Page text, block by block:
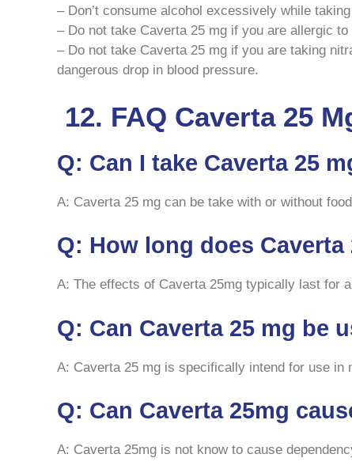
– Don’t consume alcohol excessively while
– Do not take Caverta 25 mg if you are allergic
– Do not take Caverta 25 mg if you are taking
dangerous drop in blood pressure.
12. FAQ Caverta 25
Q: Can I take Caverta 25
A: Caverta 25 mg can be take with or without
Q: How long does Caverta
A: The effects of Caverta 25mg typically last for
Q: Can Caverta 25 mg be
A: Caverta 25 mg is specifically intend for use in
Q: Can Caverta 25mg
A: Caverta 25mg is not know to cause